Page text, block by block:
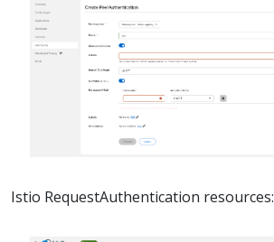
Istio RequestAuthentication resources: